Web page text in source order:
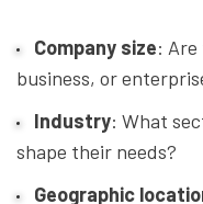
Company size:
business, or
Industry: What
shape their needs?
Geographic